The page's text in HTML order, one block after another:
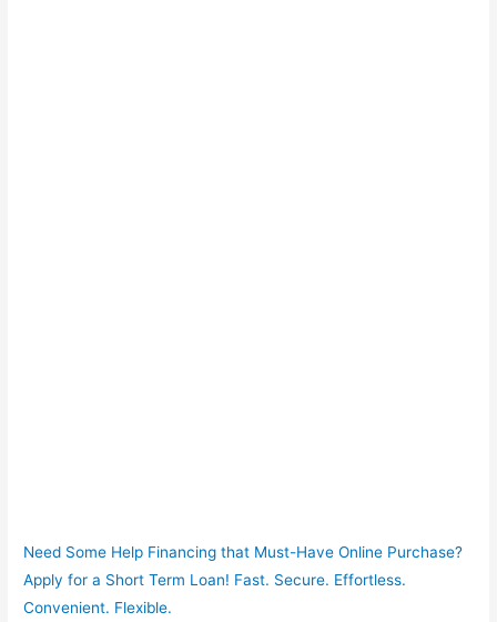
Need Some Help Financing that Must-Have Online Purchase?
Apply for a Short Term Loan! Fast. Secure. Effortless.
Convenient. Flexible.